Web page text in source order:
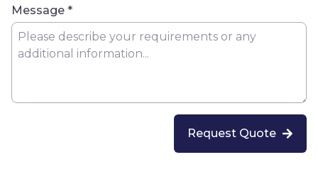
Message *
Request Quote